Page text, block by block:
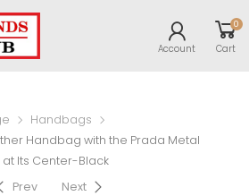
Account
0
Cart
Handbags
Handbag with the Prada Metal
Its Center-Black
Prev
Next